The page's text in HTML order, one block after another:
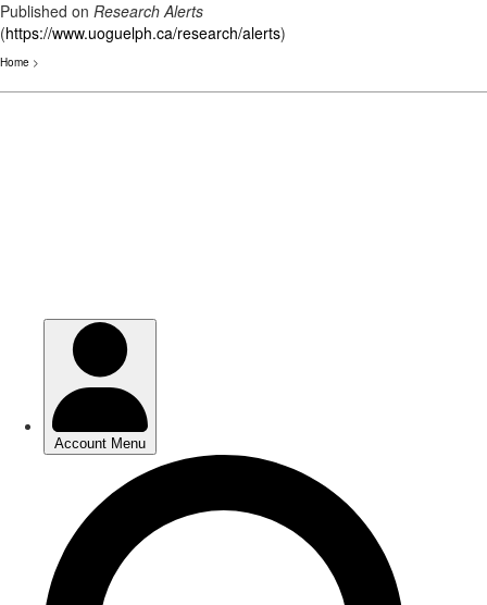
Published on Research Alerts
(https://www.uoguelph.ca/research/alerts)
Home >